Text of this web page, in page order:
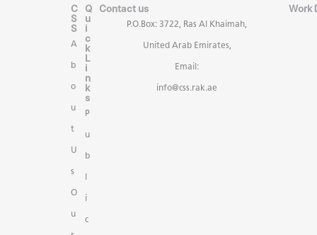
C
S
S
A
b
o
u
t
U
s
O
u
Q
u
i
c
k
L
i
n
k
s
P
u
b
l
i
c
Contact us
P.O.Box: 3722, Ras Al Khaimah,
United Arab Emirates,
Email:
info@css.rak.ae
Work